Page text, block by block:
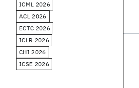
ICML 2026
ACL 2026
ECTC 2026
ICLR 2026
CHI 2026
ICSE 2026